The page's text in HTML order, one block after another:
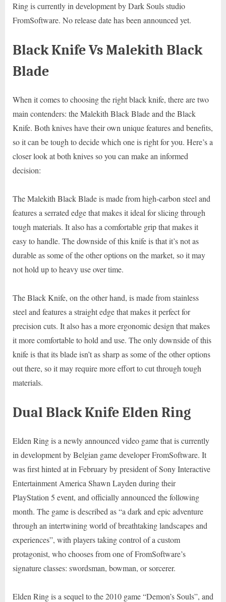
Ring is currently in development by Dark Souls studio
FromSoftware. No release date has been announced yet.
Black Knife Vs Malekith Black
Blade
When it comes to choosing the right black knife, there are two
main contenders: the Malekith Black Blade and the Black
Knife. Both knives have their own unique features and benefits,
so it can be tough to decide which one is right for you. Here’s a
closer look at both knives so you can make an informed
decision:
The Malekith Black Blade is made from high-carbon steel and
features a serrated edge that makes it ideal for slicing through
tough materials. It also has a comfortable grip that makes it
easy to handle. The downside of this knife is that it’s not as
durable as some of the other options on the market, so it may
not hold up to heavy use over time.
The Black Knife, on the other hand, is made from stainless
steel and features a straight edge that makes it perfect for
precision cuts. It also has a more ergonomic design that makes
it more comfortable to hold and use. The only downside of this
knife is that its blade isn’t as sharp as some of the other options
out there, so it may require more effort to cut through tough
materials.
Dual Black Knife Elden Ring
Elden Ring is a newly announced video game that is currently
in development by Belgian game developer FromSoftware. It
was first hinted at in February by president of Sony Interactive
Entertainment America Shawn Layden during their
PlayStation 5 event, and officially announced the following
month. The game is described as “a dark and epic adventure
through an intertwining world of breathtaking landscapes and
experiences”, with players taking control of a custom
protagonist, who chooses from one of FromSoftware’s
signature classes: swordsman, bowman, or sorcerer.
Elden Ring is a sequel to the 2010 game “Demon’s Souls”, and